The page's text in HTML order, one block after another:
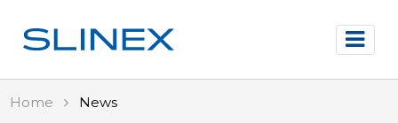
Home News